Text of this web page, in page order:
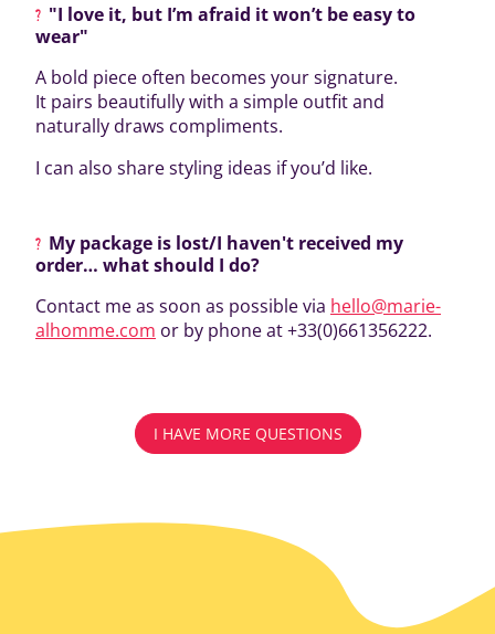
"I love it, but I’m afraid it won’t be easy to
wear"
A bold piece often becomes your signature.
It pairs beautifully with a simple outfit and
naturally draws compliments.
I can also share styling ideas if you’d like.
My package is lost/I haven't received my
order… what should I do?
Contact me as soon as possible via hello@marie-
alhomme.com or by phone at +33(0)661356222.
I HAVE MORE QUESTIONS